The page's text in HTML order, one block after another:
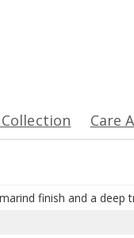
Care
finish and a